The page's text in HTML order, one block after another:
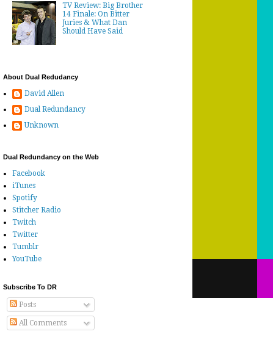
TV Review: Big Brother
14 Finale: On Bitter
Juries & What Dan
Should Have Said
About Dual Redudancy
David Allen
Dual Redundancy
Unknown
Dual Redundancy on the Web
Facebook
iTunes
Spotify
Stitcher Radio
Twitch
Twitter
Tumblr
YouTube
Subscribe To DR
Posts
All Comments